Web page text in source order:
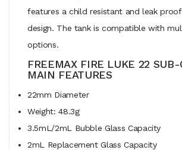
features a child resistant and leak
design. The tank is compatible with
options.
FREEMAX FIRE LUKE 22
MAIN FEATURES
22mm Diameter
Weight: 48.3g
3.5mL/2mL Bubble Glass Capacity
2mL Replacement Glass Capacity